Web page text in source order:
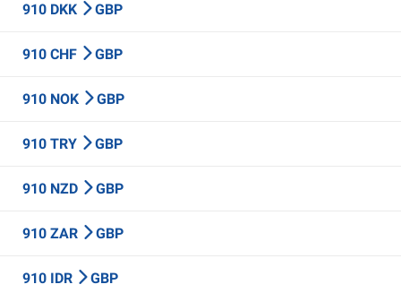
910 DKK GBP
910 CHF GBP
910 NOK GBP
910 TRY GBP
910 NZD GBP
910 ZAR GBP
910 IDR GBP